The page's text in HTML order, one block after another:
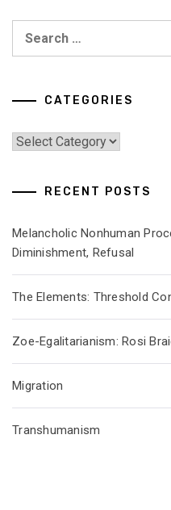
CATEGORIES
Categories
RECENT POSTS
Melancholic Nonhuman
Diminishment, Refusal
The Elements: Threshold
Zoe-Egalitarianism: Rosi
Migration
Transhumanism